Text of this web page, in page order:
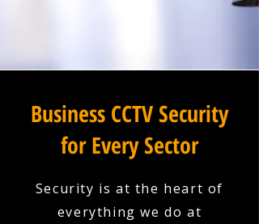
Business CCTV Security
for Every Sector
Security is at the heart of
everything we do at